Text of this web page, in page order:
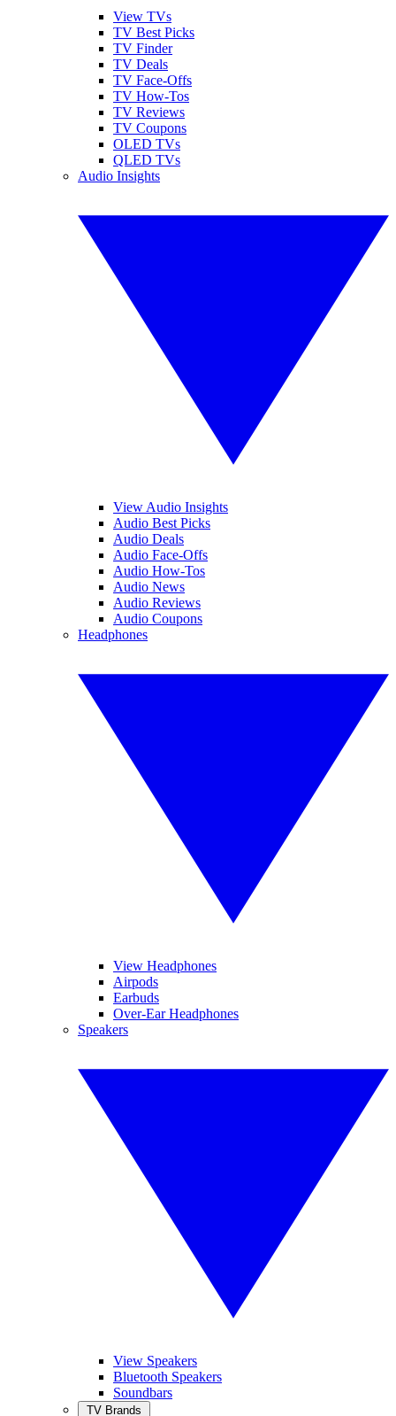
View TVs
TV Best Picks
TV Finder
TV Deals
TV Face-Offs
TV How-Tos
TV Reviews
TV Coupons
OLED TVs
QLED TVs
Audio Insights
View Audio Insights
Audio Best Picks
Audio Deals
Audio Face-Offs
Audio How-Tos
Audio News
Audio Reviews
Audio Coupons
Headphones
View Headphones
Airpods
Earbuds
Over-Ear Headphones
Speakers
View Speakers
Bluetooth Speakers
Soundbars